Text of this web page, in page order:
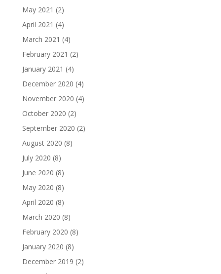
May 2021 (2)
April 2021 (4)
March 2021 (4)
February 2021 (2)
January 2021 (4)
December 2020 (4)
November 2020 (4)
October 2020 (2)
September 2020 (2)
August 2020 (8)
July 2020 (8)
June 2020 (8)
May 2020 (8)
April 2020 (8)
March 2020 (8)
February 2020 (8)
January 2020 (8)
December 2019 (2)